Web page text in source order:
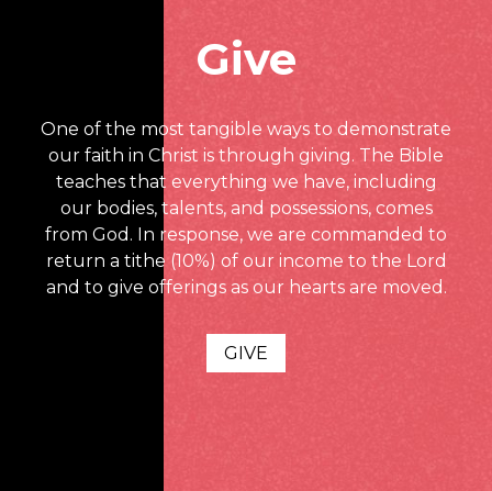
Give
One of the most tangible ways to demonstrate
our faith in Christ is through giving. The Bible
teaches that everything we have, including
our bodies, talents, and possessions, comes
from God. In response, we are commanded to
return a tithe (10%) of our income to the Lord
and to give offerings as our hearts are moved.
GIVE